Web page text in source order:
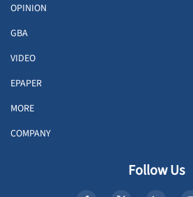
OPINION
GBA
VIDEO
EPAPER
MORE
COMPANY
Follow Us